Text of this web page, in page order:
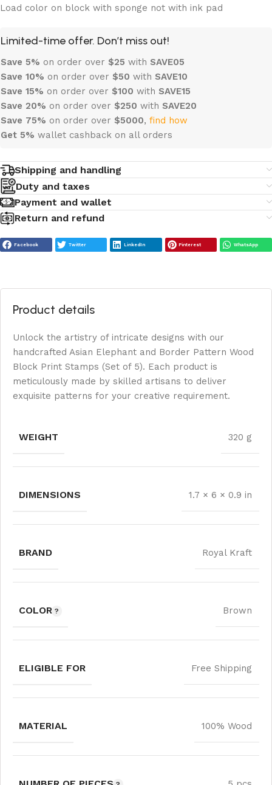
Load color on block with sponge not with ink pad
Limited-time offer. Don’t miss out!
Save 5% on order over $25 with SAVE05
Save 10% on order over $50 with SAVE10
Save 15% on order over $100 with SAVE15
Save 20% on order over $250 with SAVE20
Save 75% on order over $5000, find how
Get 5% wallet cashback on all orders
Shipping and handling
Duty and taxes
Payment and wallet
Return and refund
Facebook Twitter LinkedIn Pinterest WhatsApp
Product details
Unlock the artistry of intricate designs with our
handcrafted Asian Elephant and Border Pattern Wood
Block Print Stamps (Set of 5). Each product is
meticulously made by skilled artisans to deliver
exquisite patterns for your creative requirement.
WEIGHT 320 g
DIMENSIONS 1.7 × 6 × 0.9 in
BRAND Royal Kraft
COLOR Brown
ELIGIBLE FOR Free Shipping
MATERIAL 100% Wood